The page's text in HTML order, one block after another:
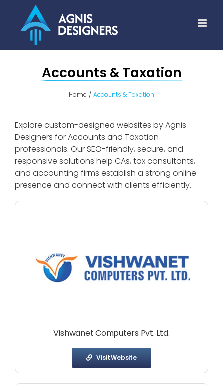
content
Accounts & Taxation
Home Accounts & Taxation
Explore custom-designed websites by Agnis
Designers for Accounts and Taxation
professionals. Our SEO-friendly, secure, and
responsive solutions help CAs, tax consultants,
and accounting firms establish a strong online
presence and connect with clients efficiently.
Vishwanet Computers Pvt. Ltd.
Visit Website